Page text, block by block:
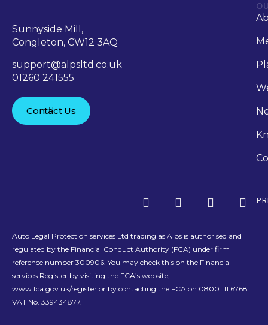
Sunnyside Mill,
Congleton, CW12 3AQ
support@alpsltd.co.uk
01260 241555
Contact Us
Auto Legal Protection services Ltd trading as Alps is authorised and
regulated by the Financial Conduct Authority (FCA) under firm
reference number 300906. You may check this on the Financial
services Register by visiting the FCA’s website,
www.fca.gov.uk/register or by contacting the FCA on 0800 111 6768.
VAT No. 339434877.